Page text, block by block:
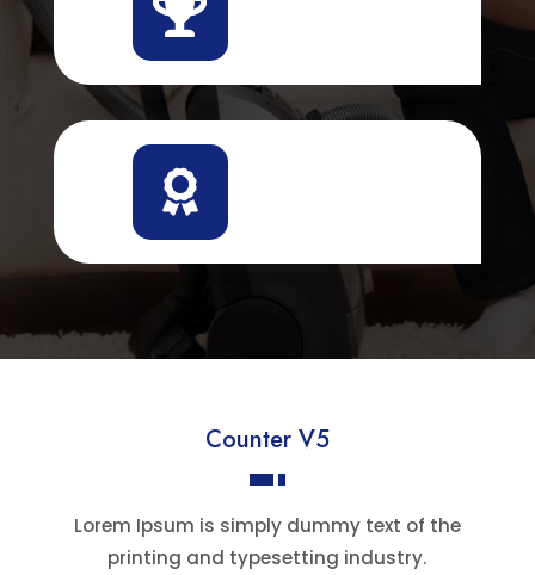


Counter V5
Lorem Ipsum is simply dummy text of the
printing and typesetting industry.